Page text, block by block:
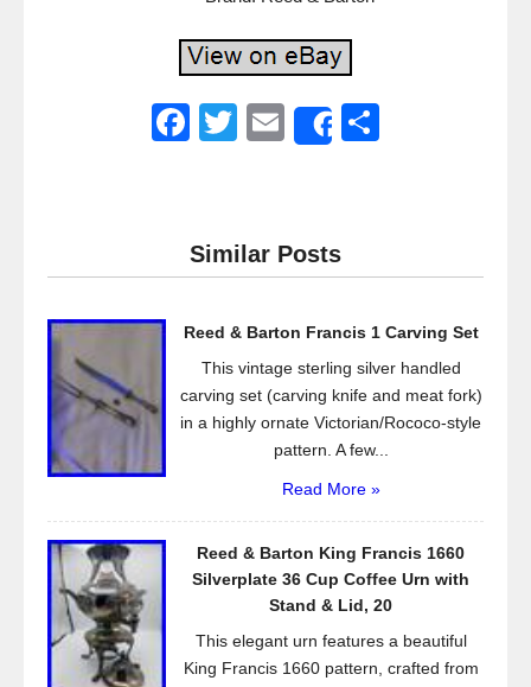
F
e
b
o
k
T
er
E
Share
Similar Posts
Reed & Barton Francis 1 Carving Set
This vintage sterling silver handled
carving set (carving knife and meat fork)
in a highly ornate Victorian/Rococo-style
pattern. A few...
Read More »
Reed & Barton King Francis 1660
Silverplate 36 Cup Coffee Urn with
Stand & Lid, 20
This elegant urn features a beautiful
King Francis 1660 pattern, crafted from